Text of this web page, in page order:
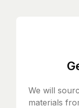
We will
materials